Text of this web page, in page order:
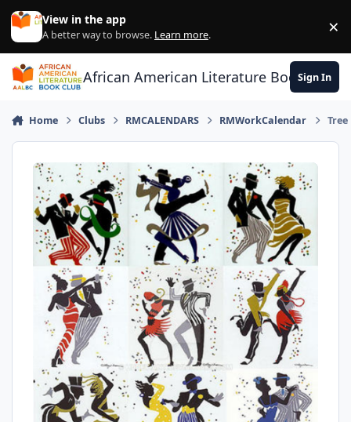
Skip to content
View in the app
A better way to browse. Learn more. ×
African American Literature Book Club
Sign In
Home Clubs RMCALENDARS RMWorkCalendar